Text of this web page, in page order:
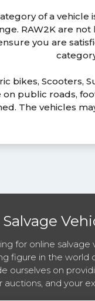
of a vehicle
RAW2K are
you are
bikes, Scooters,
on public roads,
The vehicles
Salvage
for online
figure in the world
ourselves on
auctions, and your